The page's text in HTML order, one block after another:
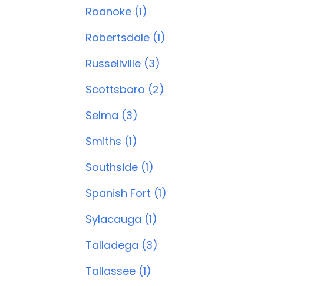
Roanoke (1)
Robertsdale (1)
Russellville (3)
Scottsboro (2)
Selma (3)
Smiths (1)
Southside (1)
Spanish Fort (1)
Sylacauga (1)
Talladega (3)
Tallassee (1)